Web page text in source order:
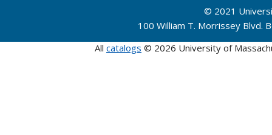
© 2021
100 William T. Morrissey
All catalogs © 2026 University of